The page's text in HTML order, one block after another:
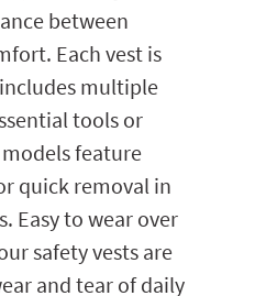
between
Each vest is
multiple
tools or
feature
quick removal in
Easy to wear over
safety vests are
and tear of daily